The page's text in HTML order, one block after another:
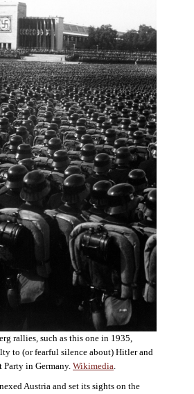
rallies, such as this one in 1935,
to (or fearful silence about) Hitler and
in Germany. Wikimedia.
Austria and set its sights on the